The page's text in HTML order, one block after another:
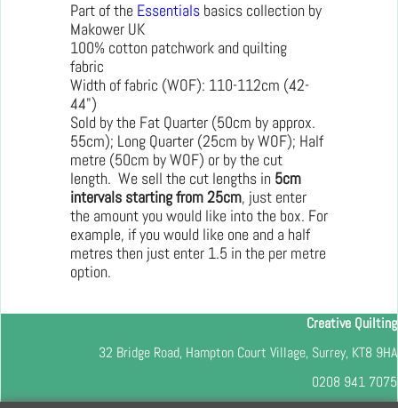
Part of the Essentials basics collection by
Makower UK
100% cotton patchwork and quilting
fabric
Width of fabric (WOF): 110-112cm (42-
44")
Sold by the Fat Quarter (50cm by approx.
55cm); Long Quarter (25cm by WOF); Half
metre (50cm by WOF) or by the cut
length. We sell the cut lengths in 5cm
intervals starting from 25cm, just enter
the amount you would like into the box. For
example, if you would like one and a half
metres then just enter 1.5 in the per metre
option.
Creative Quilting
32 Bridge Road, Hampton Court Village, Surrey, KT8 9HA
0208 941 7075